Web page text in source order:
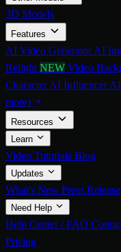
3D Models
Features
AI Video GeneratorAI
Relight NEW Video
CharacterAI Influencer
more)
Resources
Learn
Video Tutorials Blog
Updates
What's New Press Release
Need Help
Help Center / FAQ
Pricing